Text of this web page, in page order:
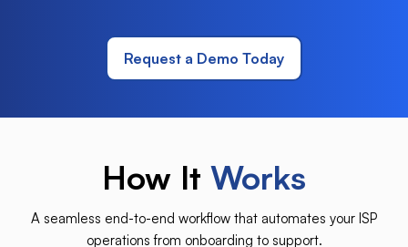
Request a Demo Today
How It Works
A seamless end-to-end workflow that automates your ISP
operations from onboarding to support.